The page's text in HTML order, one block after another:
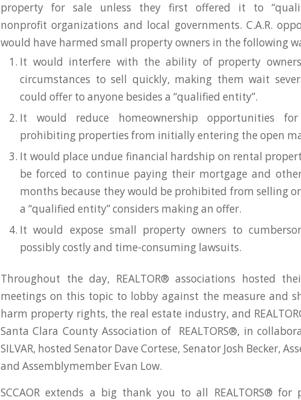
property for sale unless they first offered it to
nonprofit organizations and local governments. C.A.R.
would have harmed small property owners in the following
It would interfere with the ability of property
circumstances to sell quickly, making them wait
could offer to anyone besides a “qualified entity”.
It would reduce homeownership opportunities
prohibiting properties from initially entering the open
It would place undue financial hardship on rental
be forced to continue paying their mortgage and
months because they would be prohibited from selling
a “qualified entity” considers making an offer.
It would expose small property owners to
possibly costly and time-consuming lawsuits.
Throughout the day, REALTOR® associations hosted
meetings on this topic to lobby against the measure and
harm property rights, the real estate industry, and
Santa Clara County Association of REALTORS®, in
SILVAR, hosted Senator Dave Cortese, Senator Josh Becker,
and Assemblymember Evan Low.
SCCAOR extends a big thank you to all REALTORS®